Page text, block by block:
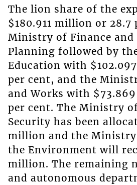
The lion share of the
$180.911 million or 28.7
Ministry of Finance and
Planning followed by
Education with
per cent, and the
and Works with
per cent. The Ministry
Security has been
million and the
the Environment will
million. The remaining
and autonomous